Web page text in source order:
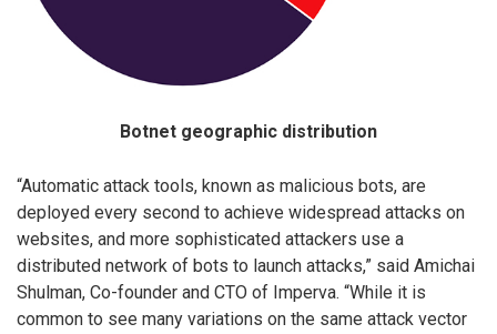
Botnet geographic distribution
“Automatic attack tools, known as malicious bots, are
deployed every second to achieve widespread attacks on
websites, and more sophisticated attackers use a
distributed network of bots to launch attacks,” said Amichai
Shulman, Co-founder and CTO of Imperva. “While it is
common to see many variations on the same attack vector